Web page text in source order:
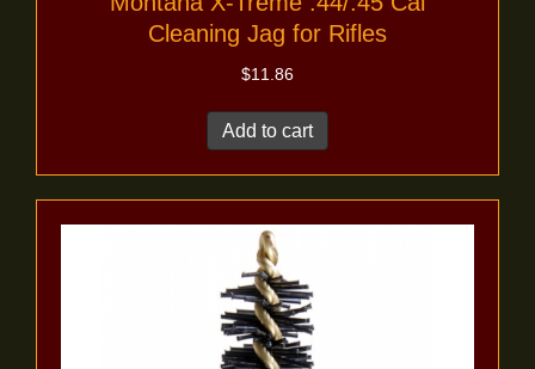
Cleaning Jag for Rifles
$11.86
Add to cart